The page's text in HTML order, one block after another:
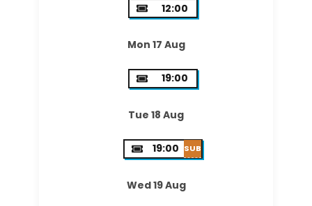
12:00
Mon 17 Aug
19:00
Tue 18 Aug
19:00 SUB
Wed 19 Aug